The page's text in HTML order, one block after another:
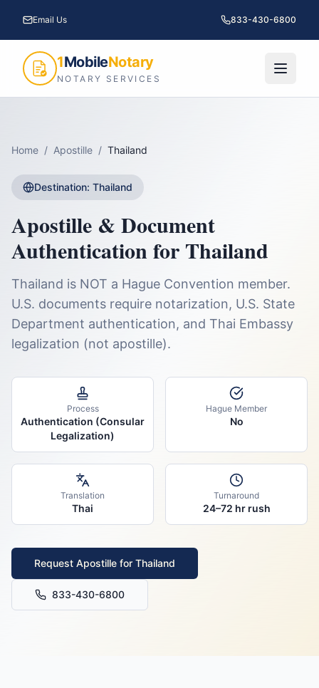
Email Us 833-430-6800
1MobileNotary
NOTARY SERVICES
Home / Apostille / Thailand
Destination: Thailand
Apostille & Document
Authentication for Thailand
Thailand is NOT a Hague Convention member.
U.S. documents require notarization, U.S. State
Department authentication, and Thai Embassy
legalization (not apostille).
Process
Authentication (Consular
Legalization)
Hague Member
No
Translation
Thai
Turnaround
24–72 hr rush
Request Apostille for Thailand
833-430-6800